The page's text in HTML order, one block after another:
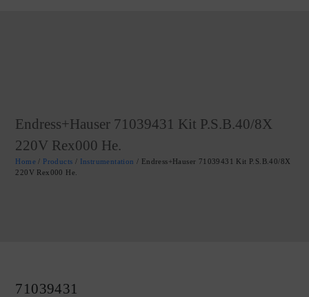
Endress+Hauser 71039431 Kit P.S.B.40/8X
220V Rex000 He.
Home / Products / Instrumentation / Endress+Hauser 71039431 Kit P.S.B.40/8X
220V Rex000 He.
71039431